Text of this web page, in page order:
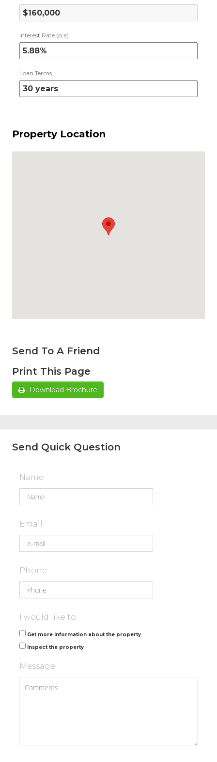
Interest Rate (p.a)
Loan Terms
Property Location
Send To A Friend
Print This Page
Download Brochure
Send Quick Question
Name
Email
Phone
I would like to:
Get more information about the property
Inspect the property
Message